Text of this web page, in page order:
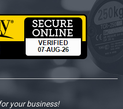
your business!